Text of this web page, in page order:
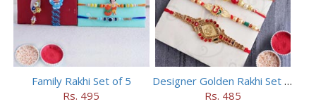
Family Rakhi Set of 5
Rs. 495
Designer Golden Rakhi Set for Brothers
Rs. 485